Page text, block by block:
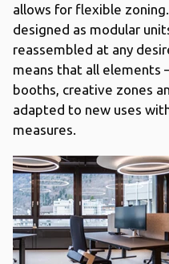
allows for flexible
designed as modular
reassembled at any
means that all elements
booths, creative zones
adapted to new uses
measures.